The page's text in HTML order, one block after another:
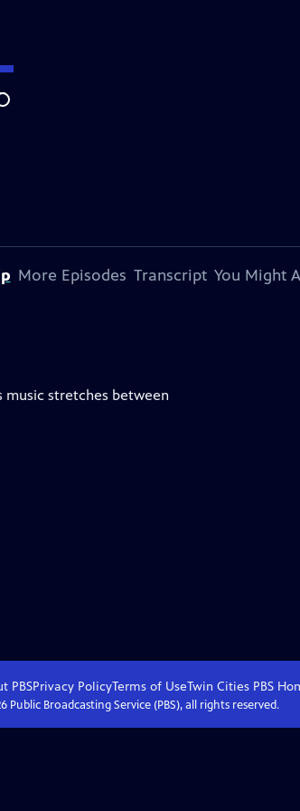
More Episodes Transcript You Might
stretches between
PBSPrivacy PolicyTerms of UseTwin Cities PBS
Public Broadcasting Service (PBS), all rights reserved.